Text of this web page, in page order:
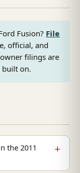
Fusion? File
official, and
filings are
built on.
the 2011